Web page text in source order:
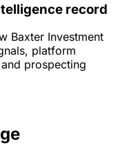
record
Baxter Investment
platform
prospecting